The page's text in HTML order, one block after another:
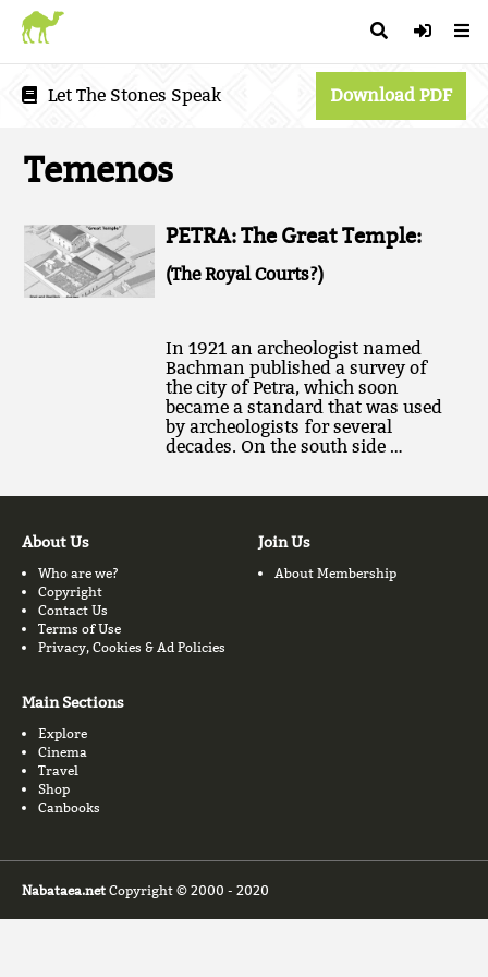
Let The Stones Speak Download PDF
Temenos
PETRA: The Great Temple:
(The Royal Courts?)
In 1921 an archeologist named
Bachman published a survey of
the city of Petra, which soon
became a standard that was used
by archeologists for several
decades. On the south side …
About Us
Who are we?
Copyright
Contact Us
Terms of Use
Privacy, Cookies & Ad Policies
Join Us
About Membership
Main Sections
Explore
Cinema
Travel
Shop
Canbooks
Nabataea.net Copyright © 2000 - 2020